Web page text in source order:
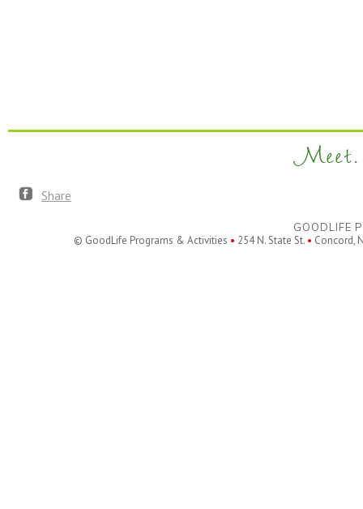
Meet.
Share
GOODLIFE
© GoodLife Programs & Activities • 254 N. State St. • Concord,